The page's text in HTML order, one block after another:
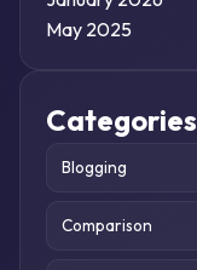
May 2025
Categories
Blogging
Comparison